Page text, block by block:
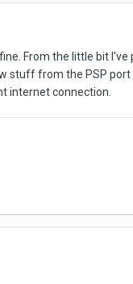
From the little bit I've
stuff from the PSP port
internet connection.